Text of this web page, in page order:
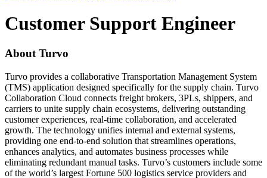
Customer Support Engineer
About Turvo
Turvo provides a collaborative Transportation Management System
(TMS) application designed specifically for the supply chain. Turvo
Collaboration Cloud connects freight brokers, 3PLs, shippers, and
carriers to unite supply chain ecosystems, delivering outstanding
customer experiences, real-time collaboration, and accelerated
growth. The technology unifies internal and external systems,
providing one end-to-end solution that streamlines operations,
enhances analytics, and automates business processes while
eliminating redundant manual tasks. Turvo’s customers include some
of the world’s largest Fortune 500 logistics service providers and